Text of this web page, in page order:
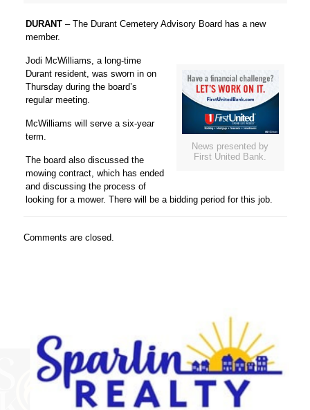
DURANT – The Durant Cemetery Advisory Board has a new
member.
News presented by
First United Bank.
Jodi McWilliams, a long-time
Durant resident, was sworn in on
Thursday during the board’s
regular meeting.
McWilliams will serve a six-year
term.
The board also discussed the
mowing contract, which has ended
and discussing the process of
looking for a mower. There will be a bidding period for this job.
Comments are closed.